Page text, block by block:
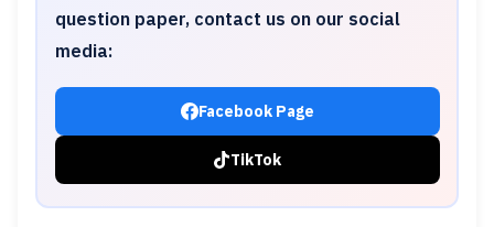
question paper, contact us on our social
media:
Facebook Page
TikTok